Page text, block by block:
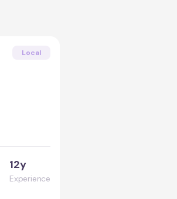
Local
12y
Experience